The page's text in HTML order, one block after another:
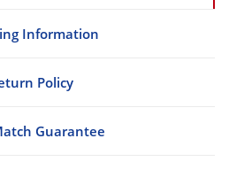
Information
Policy
Guarantee